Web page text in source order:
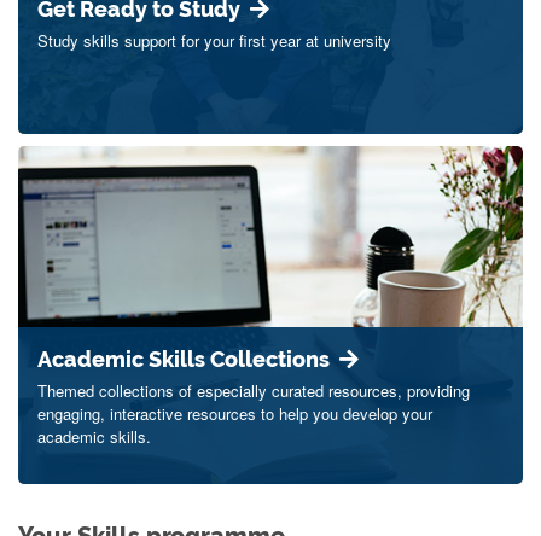
Get Ready to Study
Study skills support for your first year at university
Academic Skills Collections
Themed collections of especially curated resources, providing
engaging, interactive resources to help you develop your
academic skills.